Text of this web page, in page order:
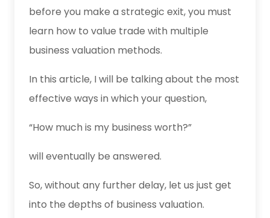
before you make a strategic exit, you must
learn how to value trade with multiple
business valuation methods.
In this article, I will be talking about the most
effective ways in which your question,
“How much is my business worth?”
will eventually be answered.
So, without any further delay, let us just get
into the depths of business valuation.